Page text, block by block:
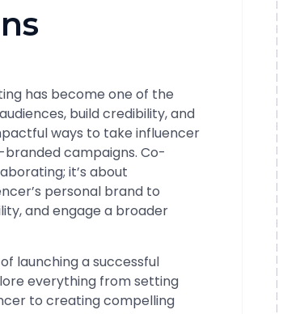
has become one of the
build credibility, and
ways to take influencer
campaigns. Co-
it’s about
personal brand to
and engage a broader
launching a successful
everything from setting
to creating compelling